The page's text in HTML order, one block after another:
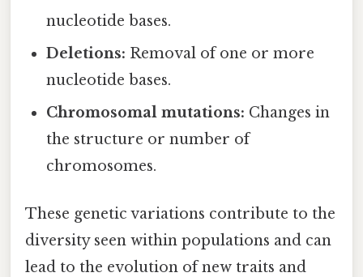
nucleotide bases.
Deletions: Removal of one or more
nucleotide bases.
Chromosomal mutations: Changes in
the structure or number of
chromosomes.
These genetic variations contribute to the
diversity seen within populations and can
lead to the evolution of new traits and